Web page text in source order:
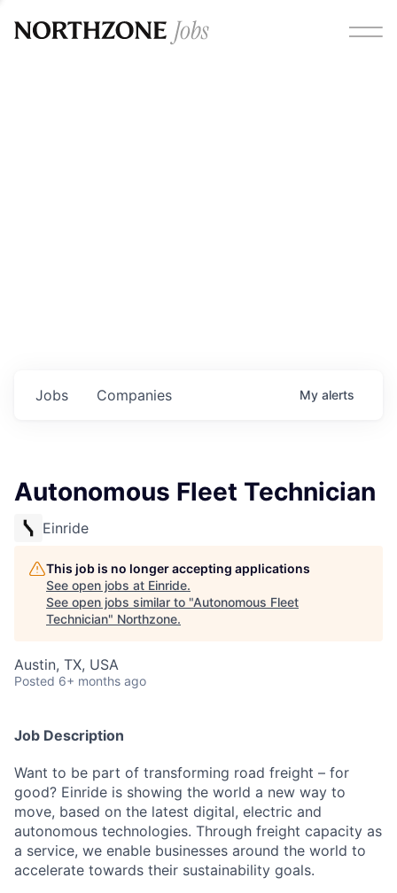
Jobs Companies My alerts
Autonomous Fleet Technician
Einride
This job is no longer accepting applications
See open jobs at Einride.
See open jobs similar to "Autonomous Fleet
Technician" Northzone.
Austin, TX, USA
Posted 6+ months ago
Job Description
Want to be part of transforming road freight – for
good? Einride is showing the world a new way to
move, based on the latest digital, electric and
autonomous technologies. Through freight capacity as
a service, we enable businesses around the world to
accelerate towards their sustainability goals.